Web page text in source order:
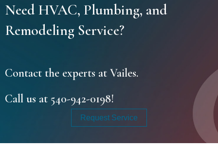
Need HVAC, Plumbing, and
Remodeling Service?
Contact the experts at Vailes.
Call us at 540-942-0198!
Request Service